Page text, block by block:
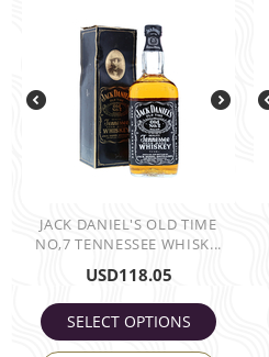
JACK DANIEL'S OLD TIME
NO,7 TENNESSEE WHISK...
USD118.05
SELECT OPTIONS